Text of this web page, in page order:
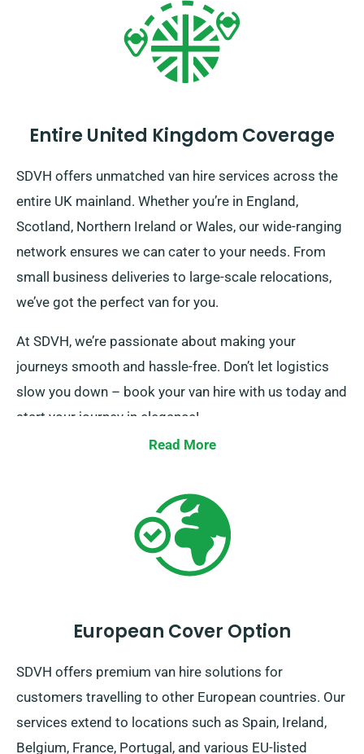
Entire United Kingdom Coverage
SDVH offers unmatched van hire services across the
entire UK mainland. Whether you’re in England,
Scotland, Northern Ireland or Wales, our wide-ranging
network ensures we can cater to your needs. From
small business deliveries to large-scale relocations,
we’ve got the perfect van for you.
At SDVH, we’re passionate about making your
journeys smooth and hassle-free. Don’t let logistics
slow you down – book your van hire with us today and
start your journey in elegance!
Read More
European Cover Option
SDVH offers premium van hire solutions for
customers travelling to other European countries. Our
services extend to locations such as Spain, Ireland,
Belgium, France, Portugal, and various EU-listed